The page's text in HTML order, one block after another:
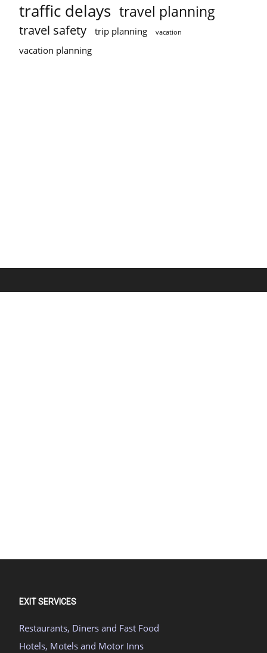
traffic delays travel planning
travel safety trip planning vacation
vacation planning
EXIT SERVICES
Restaurants, Diners and Fast Food
Hotels, Motels and Motor Inns